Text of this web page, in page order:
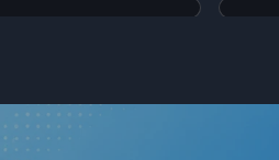
Tag Bolt